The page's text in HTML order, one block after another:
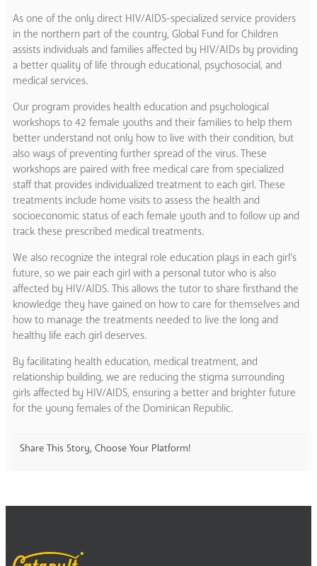
As one of the only direct HIV/AIDS-specialized service providers
in the northern part of the country, Global Fund for Children
assists individuals and families affected by HIV/AIDs by providing
a better quality of life through educational, psychosocial, and
medical services.
Our program provides health education and psychological
workshops to 42 female youths and their families to help them
better understand not only how to live with their condition, but
also ways of preventing further spread of the virus. These
workshops are paired with free medical care from specialized
staff that provides individualized treatment to each girl. These
treatments include home visits to assess the health and
socioeconomic status of each female youth and to follow up and
track these prescribed medical treatments.
We also recognize the integral role education plays in each girl’s
future, so we pair each girl with a personal tutor who is also
affected by HIV/AIDS. This allows the tutor to share firsthand the
knowledge they have gained on how to care for themselves and
how to manage the treatments needed to live the long and
healthy life each girl deserves.
By facilitating health education, medical treatment, and
relationship building, we are reducing the stigma surrounding
girls affected by HIV/AIDS, ensuring a better and brighter future
for the young females of the Dominican Republic.
Share This Story, Choose Your Platform!